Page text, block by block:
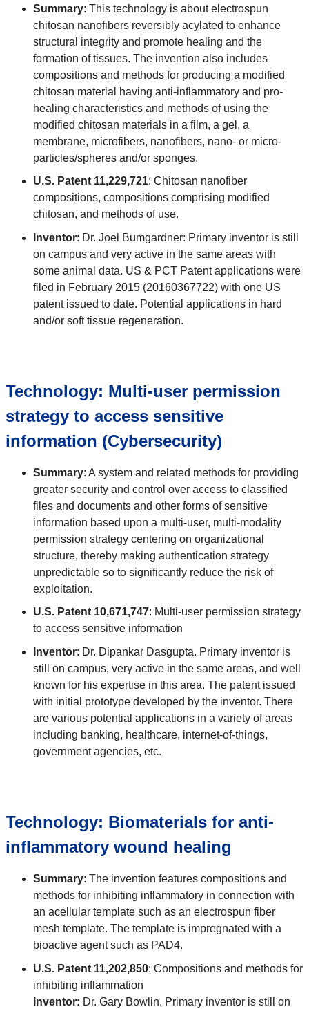
Summary: This technology is about electrospun
chitosan nanofibers reversibly acylated to enhance
structural integrity and promote healing and the
formation of tissues. The invention also includes
compositions and methods for producing a modified
chitosan material having anti-inflammatory and pro-
healing characteristics and methods of using the
modified chitosan materials in a film, a gel, a
membrane, microfibers, nanofibers, nano- or micro-
particles/spheres and/or sponges.
U.S. Patent 11,229,721: Chitosan nanofiber
compositions, compositions comprising modified
chitosan, and methods of use.
Inventor: Dr. Joel Bumgardner: Primary inventor is still
on campus and very active in the same areas with
some animal data. US & PCT Patent applications were
filed in February 2015 (20160367722) with one US
patent issued to date. Potential applications in hard
and/or soft tissue regeneration.
Technology: Multi-user permission
strategy to access sensitive
information (Cybersecurity)
Summary: A system and related methods for providing
greater security and control over access to classified
files and documents and other forms of sensitive
information based upon a multi-user, multi-modality
permission strategy centering on organizational
structure, thereby making authentication strategy
unpredictable so to significantly reduce the risk of
exploitation.
U.S. Patent 10,671,747: Multi-user permission strategy
to access sensitive information
Inventor: Dr. Dipankar Dasgupta. Primary inventor is
still on campus, very active in the same areas, and well
known for his expertise in this area. The patent issued
with initial prototype developed by the inventor. There
are various potential applications in a variety of areas
including banking, healthcare, internet-of-things,
government agencies, etc.
Technology: Biomaterials for anti-
inflammatory wound healing
Summary: The invention features compositions and
methods for inhibiting inflammatory in connection with
an acellular template such as an electrospun fiber
mesh template. The template is impregnated with a
bioactive agent such as PAD4.
U.S. Patent 11,202,850: Compositions and methods for
inhibiting inflammation
Inventor: Dr. Gary Bowlin. Primary inventor is still on